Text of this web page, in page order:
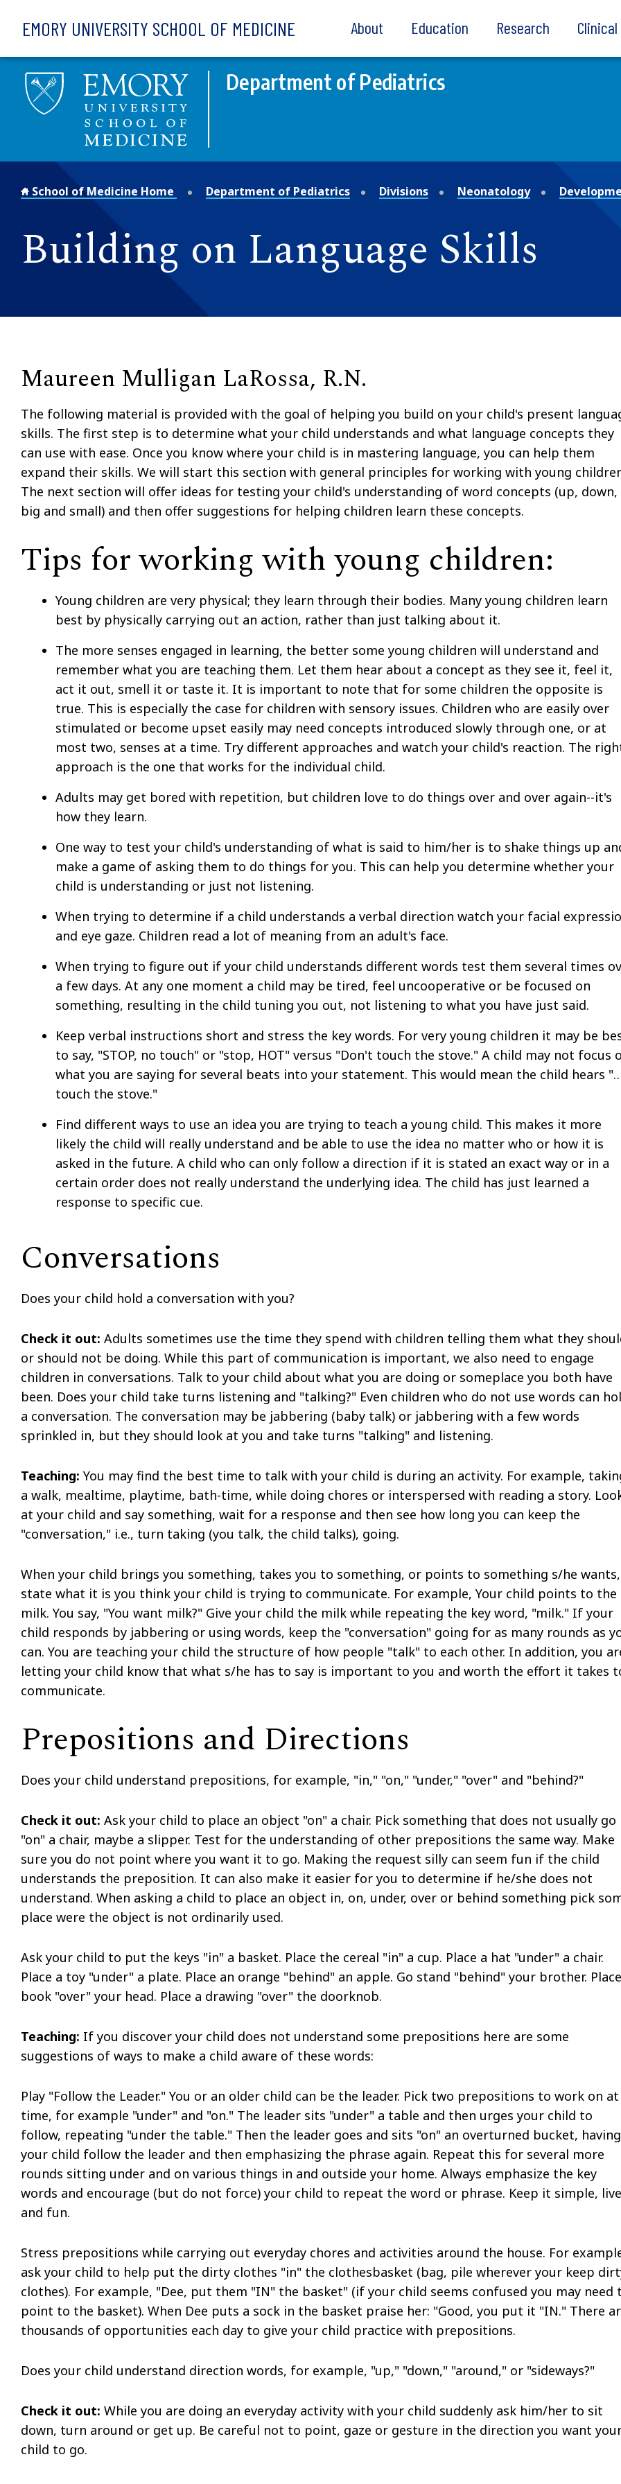
EMORY UNIVERSITY SCHOOL OF MEDICINE About Education Research
Department of Pediatrics
School of Medicine Home Department of Pediatrics Divisions Neonatology
Building on Language Skills
Maureen Mulligan LaRossa, R.N.
The following material is provided with the goal of helping you build on your child's present
skills. The first step is to determine what your child understands and what language concepts they
can use with ease. Once you know where your child is in mastering language, you can help them
expand their skills. We will start this section with general principles for working with young
The next section will offer ideas for testing your child's understanding of word concepts (up, down,
big and small) and then offer suggestions for helping children learn these concepts.
Tips for working with young children:
Young children are very physical; they learn through their bodies. Many young children learn
best by physically carrying out an action, rather than just talking about it.
The more senses engaged in learning, the better some young children will understand and
remember what you are teaching them. Let them hear about a concept as they see it, feel it,
act it out, smell it or taste it. It is important to note that for some children the opposite is
true. This is especially the case for children with sensory issues. Children who are easily over
stimulated or become upset easily may need concepts introduced slowly through one, or at
most two, senses at a time. Try different approaches and watch your child's reaction. The
approach is the one that works for the individual child.
Adults may get bored with repetition, but children love to do things over and over again--it's
how they learn.
One way to test your child's understanding of what is said to him/her is to shake things up
make a game of asking them to do things for you. This can help you determine whether your
child is understanding or just not listening.
When trying to determine if a child understands a verbal direction watch your facial
and eye gaze. Children read a lot of meaning from an adult's face.
When trying to figure out if your child understands different words test them several times
a few days. At any one moment a child may be tired, feel uncooperative or be focused on
something, resulting in the child tuning you out, not listening to what you have just said.
Keep verbal instructions short and stress the key words. For very young children it may be
to say, "STOP, no touch" or "stop, HOT" versus "Don't touch the stove." A child may not focus
what you are saying for several beats into your statement. This would mean the child hears
touch the stove."
Find different ways to use an idea you are trying to teach a young child. This makes it more
likely the child will really understand and be able to use the idea no matter who or how it is
asked in the future. A child who can only follow a direction if it is stated an exact way or in a
certain order does not really understand the underlying idea. The child has just learned a
response to specific cue.
Conversations
Does your child hold a conversation with you?
Check it out: Adults sometimes use the time they spend with children telling them what they
or should not be doing. While this part of communication is important, we also need to engage
children in conversations. Talk to your child about what you are doing or someplace you both have
been. Does your child take turns listening and "talking?" Even children who do not use words can
a conversation. The conversation may be jabbering (baby talk) or jabbering with a few words
sprinkled in, but they should look at you and take turns "talking" and listening.
Teaching: You may find the best time to talk with your child is during an activity. For example,
a walk, mealtime, playtime, bath-time, while doing chores or interspersed with reading a story.
at your child and say something, wait for a response and then see how long you can keep the
"conversation," i.e., turn taking (you talk, the child talks), going.
When your child brings you something, takes you to something, or points to something s/he wants,
state what it is you think your child is trying to communicate. For example, Your child points to the
milk. You say, "You want milk?" Give your child the milk while repeating the key word, "milk." If your
child responds by jabbering or using words, keep the "conversation" going for as many rounds as
can. You are teaching your child the structure of how people "talk" to each other. In addition, you
letting your child know that what s/he has to say is important to you and worth the effort it takes
communicate.
Prepositions and Directions
Does your child understand prepositions, for example, "in," "on," "under," "over" and "behind?"
Check it out: Ask your child to place an object "on" a chair. Pick something that does not usually go
"on" a chair, maybe a slipper. Test for the understanding of other prepositions the same way. Make
sure you do not point where you want it to go. Making the request silly can seem fun if the child
understands the preposition. It can also make it easier for you to determine if he/she does not
understand. When asking a child to place an object in, on, under, over or behind something pick
place were the object is not ordinarily used.
Ask your child to put the keys "in" a basket. Place the cereal "in" a cup. Place a hat "under" a chair.
Place a toy "under" a plate. Place an orange "behind" an apple. Go stand "behind" your brother.
book "over" your head. Place a drawing "over" the doorknob.
Teaching: If you discover your child does not understand some prepositions here are some
suggestions of ways to make a child aware of these words:
Play "Follow the Leader." You or an older child can be the leader. Pick two prepositions to work on at
time, for example "under" and "on." The leader sits "under" a table and then urges your child to
follow, repeating "under the table." Then the leader goes and sits "on" an overturned bucket, having
your child follow the leader and then emphasizing the phrase again. Repeat this for several more
rounds sitting under and on various things in and outside your home. Always emphasize the key
words and encourage (but do not force) your child to repeat the word or phrase. Keep it simple,
and fun.
Stress prepositions while carrying out everyday chores and activities around the house. For
ask your child to help put the dirty clothes "in" the clothesbasket (bag, pile wherever your keep
clothes). For example, "Dee, put them "IN" the basket" (if your child seems confused you may need
point to the basket). When Dee puts a sock in the basket praise her: "Good, you put it "IN." There
thousands of opportunities each day to give your child practice with prepositions.
Does your child understand direction words, for example, "up," "down," "around," or "sideways?"
Check it out: While you are doing an everyday activity with your child suddenly ask him/her to sit
down, turn around or get up. Be careful not to point, gaze or gesture in the direction you want
child to go.